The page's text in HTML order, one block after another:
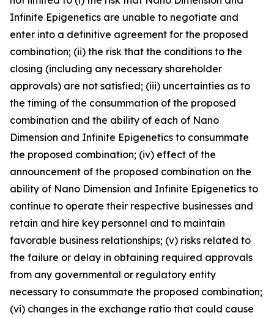
Infinite Epigenetics are unable to negotiate and
enter into a definitive agreement for the proposed
combination; (ii) the risk that the conditions to the
closing (including any necessary shareholder
approvals) are not satisfied; (iii) uncertainties as to
the timing of the consummation of the proposed
combination and the ability of each of Nano
Dimension and Infinite Epigenetics to consummate
the proposed combination; (iv) effect of the
announcement of the proposed combination on the
ability of Nano Dimension and Infinite Epigenetics to
continue to operate their respective businesses and
retain and hire key personnel and to maintain
favorable business relationships; (v) risks related to
the failure or delay in obtaining required approvals
from any governmental or regulatory entity
necessary to consummate the proposed combination;
(vi) changes in the exchange ratio that could cause